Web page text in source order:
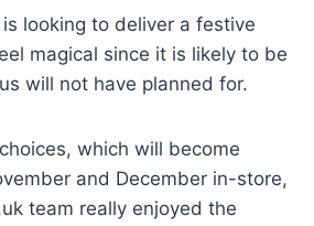
looking to deliver a festive
magical since it is likely to be
will not have planned for.
which will become
and December in-store,
team really enjoyed the